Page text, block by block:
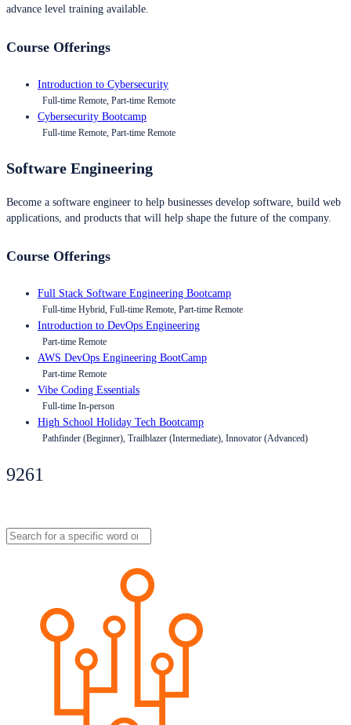
advance level training available.
Course Offerings
Introduction to Cybersecurity
Full-time Remote, Part-time Remote
Cybersecurity Bootcamp
Full-time Remote, Part-time Remote
Software Engineering
Become a software engineer to help businesses develop software, build web
applications, and products that will help shape the future of the company.
Course Offerings
Full Stack Software Engineering Bootcamp
Full-time Hybrid, Full-time Remote, Part-time Remote
Introduction to DevOps Engineering
Part-time Remote
AWS DevOps Engineering BootCamp
Part-time Remote
Vibe Coding Essentials
Full-time In-person
High School Holiday Tech Bootcamp
Pathfinder (Beginner), Trailblazer (Intermediate), Innovator (Advanced)
9261